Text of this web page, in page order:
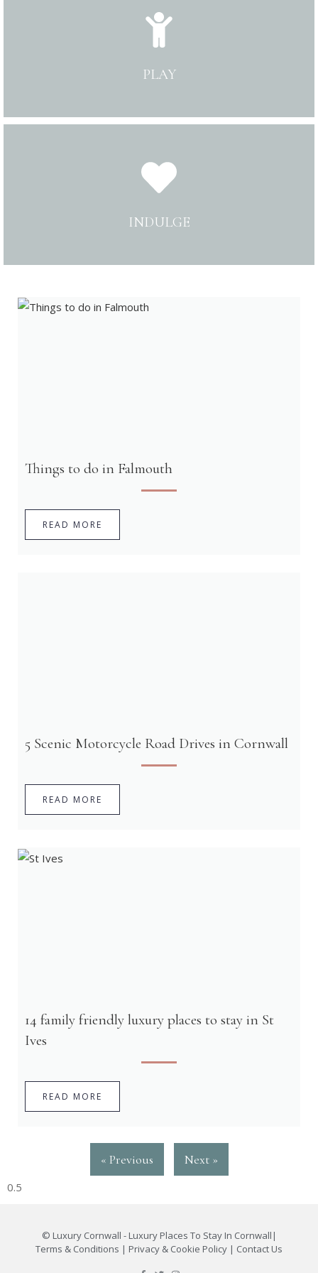
PLAY
INDULGE
Things to do in Falmouth
READ MORE
5 Scenic Motorcycle Road Drives in Cornwall
READ MORE
14 family friendly luxury places to stay in St
Ives
READ MORE
« Previous Next »
© Luxury Cornwall - Luxury Places To Stay In Cornwall |
Terms & Conditions | Privacy & Cookie Policy | Contact Us